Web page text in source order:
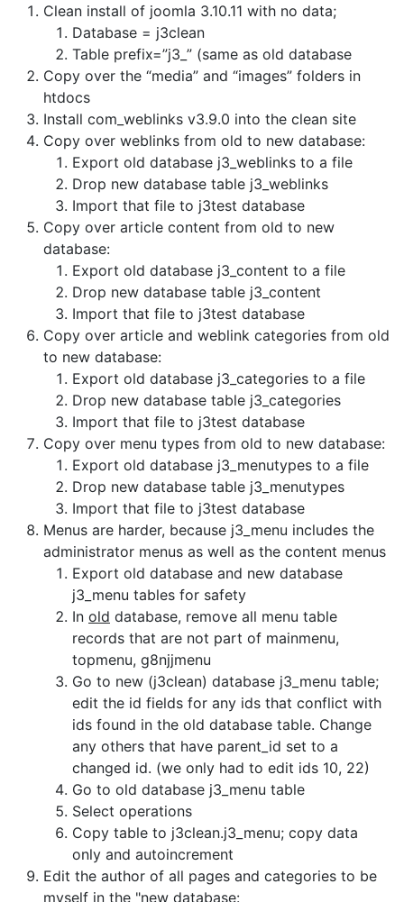
Clean install of joomla 3.10.11 with no data;
Database = j3clean
Table prefix=”j3_” (same as old database
Copy over the “media” and “images” folders in
htdocs
Install com_weblinks v3.9.0 into the clean site
Copy over weblinks from old to new database:
Export old database j3_weblinks to a file
Drop new database table j3_weblinks
Import that file to j3test database
Copy over article content from old to new
database:
Export old database j3_content to a file
Drop new database table j3_content
Import that file to j3test database
Copy over article and weblink categories from old
to new database:
Export old database j3_categories to a file
Drop new database table j3_categories
Import that file to j3test database
Copy over menu types from old to new database:
Export old database j3_menutypes to a file
Drop new database table j3_menutypes
Import that file to j3test database
Menus are harder, because j3_menu includes the
administrator menus as well as the content menus
Export old database and new database
j3_menu tables for safety
In old database, remove all menu table
records that are not part of mainmenu,
topmenu, g8njjmenu
Go to new (j3clean) database j3_menu table;
edit the id fields for any ids that conflict with
ids found in the old database table. Change
any others that have parent_id set to a
changed id. (we only had to edit ids 10, 22)
Go to old database j3_menu table
Select operations
Copy table to j3clean.j3_menu; copy data
only and autoincrement
Edit the author of all pages and categories to be
myself in the "new database: